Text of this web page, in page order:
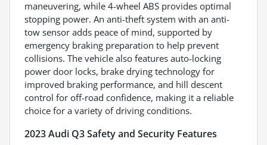
maneuvering, while 4-wheel ABS provides optimal
stopping power. An anti-theft system with an anti-
tow sensor adds peace of mind, supported by
emergency braking preparation to help prevent
collisions. The vehicle also features auto-locking
power door locks, brake drying technology for
improved braking performance, and hill descent
control for off-road confidence, making it a reliable
choice for a variety of driving conditions.
2023 Audi Q3 Safety and Security Features